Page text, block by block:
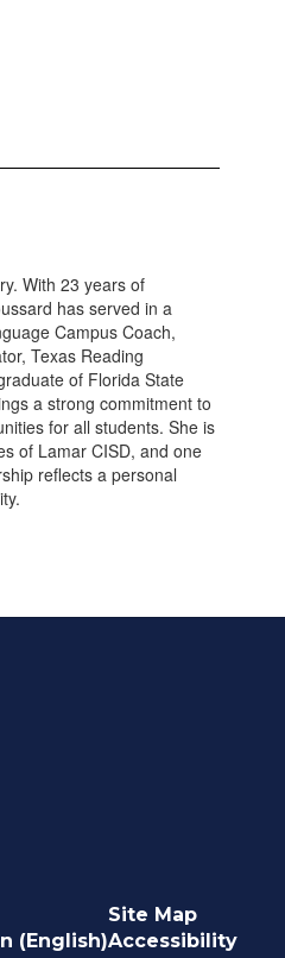
With 23 years of
has served in a
Campus Coach,
Texas Reading
of Florida State
a strong commitment to
for all students. She is
of Lamar CISD, and one
reflects a personal
(English)
Site Map
Accessibility